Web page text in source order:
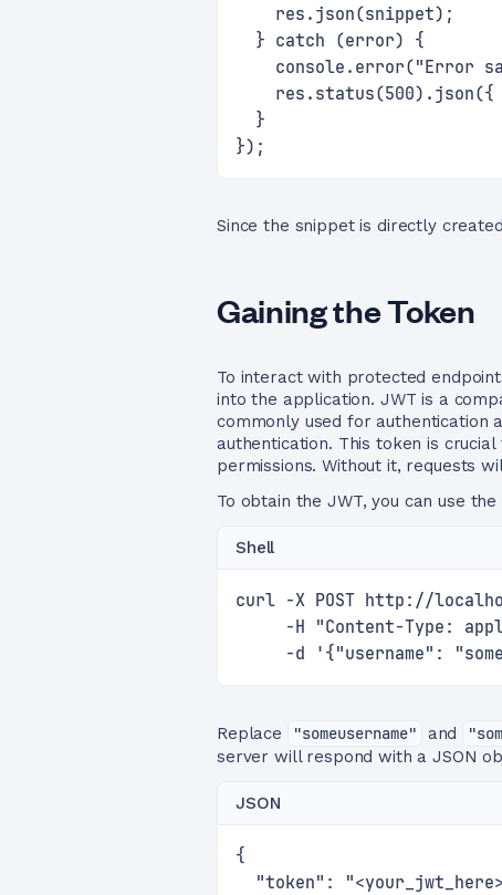
    res.json(snippet);
  } catch (error) {
console.error("Error
  }
});
Since the snippet is directly
Gaining the Token
To interact with protected
into the application. JWT is a
commonly used for authentication
authentication. This token is
permissions. Without it, requests
To obtain the JWT, you can use
Shell
curl -X POST http://
-H "Content-Type:
-d '{"username":
Replace "someusername" and
server will respond with a JSON
JSON
{
"token":